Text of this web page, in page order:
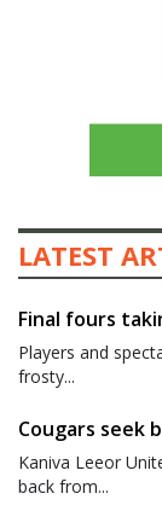
LATEST
Final fours
Players and
frosty...
Cougars seek
Kaniva Leeor
back from...